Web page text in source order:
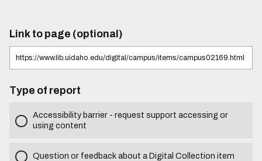
Link to page (optional)
Type of report
Accessibility barrier - request support accessing or
using content
Question or feedback about a Digital Collection item